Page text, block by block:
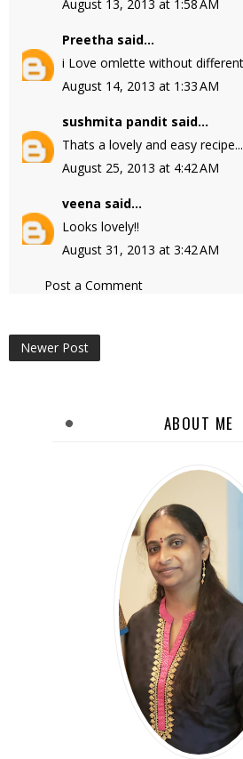
August 13, 2013 at 1:58 AM
Preetha said...
i Love omlette without
August 14, 2013 at 1:33 AM
sushmita pandit said...
Thats a lovely and easy
August 25, 2013 at 4:42 AM
veena said...
Looks lovely!!
August 31, 2013 at 3:42 AM
Post a Comment
Newer Post
ABOUT ME